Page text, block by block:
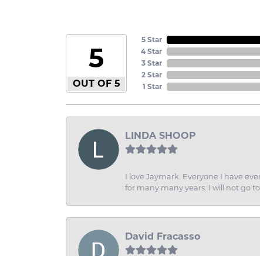
5
OUT OF 5
5 Star
4 Star
3 Star
2 Star
1 Star
LINDA SHOOP
I love Jaymark. Everyone I have
for many many years. I will not go
David Fracasso